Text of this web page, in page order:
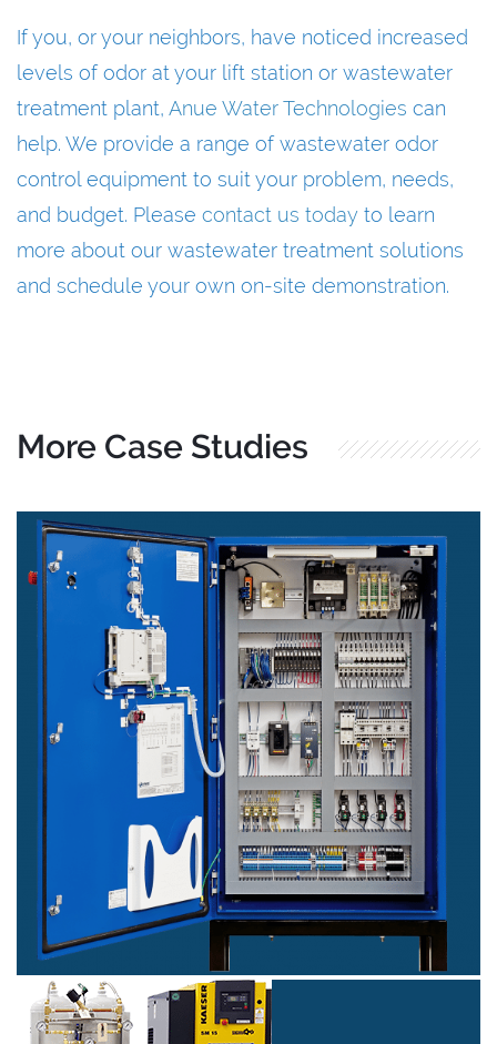
If you, or your neighbors, have noticed increased
levels of odor at your lift station or wastewater
treatment plant, Anue Water Technologies can
help. We provide a range of wastewater odor
control equipment to suit your problem, needs,
and budget. Please contact us today to learn
more about our wastewater treatment solutions
and schedule your own on-site demonstration.
More Case Studies